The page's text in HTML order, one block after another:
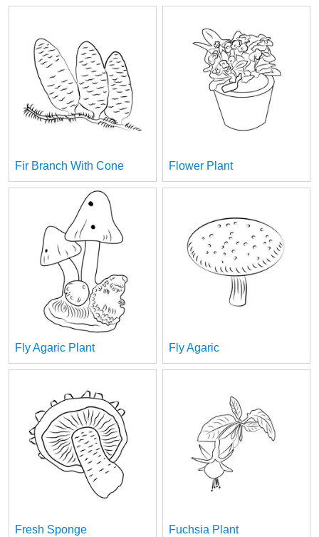
Fir Branch With Cone Flower Plant
Fly Agaric Plant Fly Agaric
Fresh Sponge Fuchsia Plant